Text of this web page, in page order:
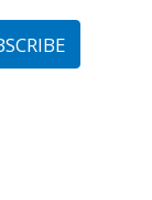
State,